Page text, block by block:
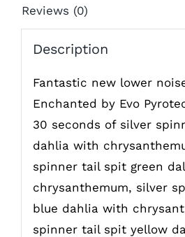
Reviews (0)
Description
Fantastic new lower
Enchanted by Evo
30 seconds of silver
dahlia with
spinner tail spit green
chrysanthemum, silver
blue dahlia with
spinner tail spit yellow